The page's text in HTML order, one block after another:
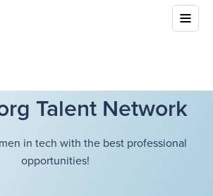
Talent Network
in tech with the best professional
opportunities!